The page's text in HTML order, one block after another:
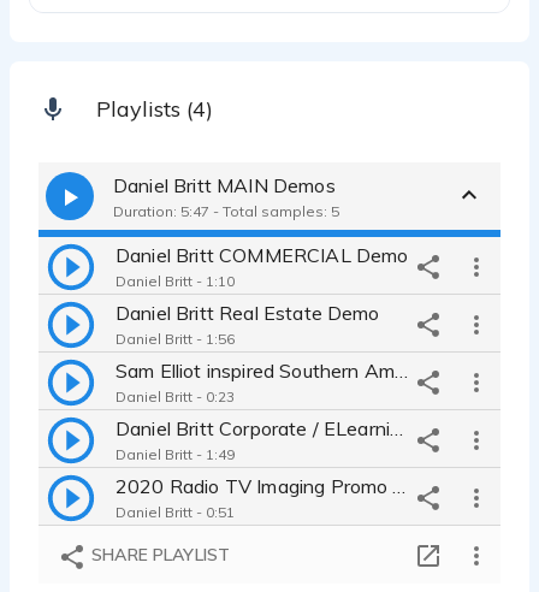
Playlists (4)
Daniel Britt MAIN Demos
Duration: 5:47 - Total samples: 5
Daniel Britt COMMERCIAL Demo
Daniel Britt - 1:10
Daniel Britt Real Estate Demo
Daniel Britt - 1:56
Daniel Britt - 0:23
Daniel Britt - 1:49
Daniel Britt - 0:51
SHARE PLAYLIST